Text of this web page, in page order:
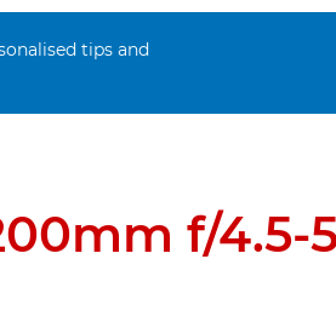
tips and
f/4.5-